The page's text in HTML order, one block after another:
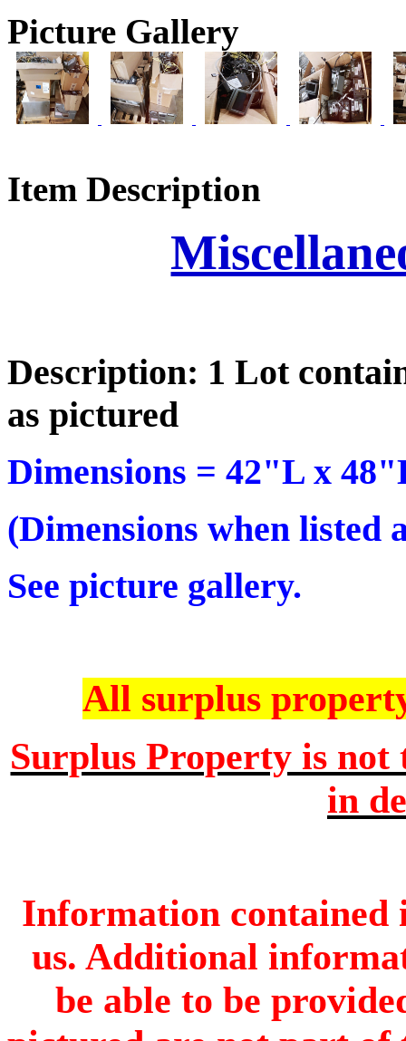
Picture Gallery
Item Description
Description: 1 Lot
as pictured
Dimensions = 42"L x
(Dimensions when listed
See picture gallery.
All surplus
Surplus Property is not
in
Information contained
us. Additional
be able to be